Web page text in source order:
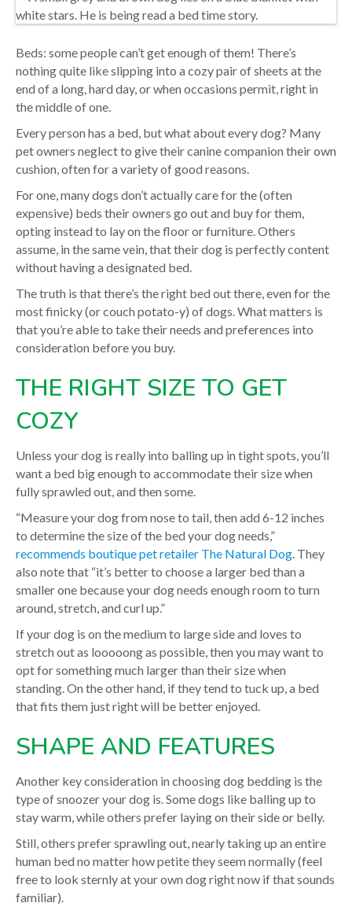
Beds: some people can’t get enough of them! There’s
nothing quite like slipping into a cozy pair of sheets at the
end of a long, hard day, or when occasions permit, right in
the middle of one.
Every person has a bed, but what about every dog? Many
pet owners neglect to give their canine companion their own
cushion, often for a variety of good reasons.
For one, many dogs don’t actually care for the (often
expensive) beds their owners go out and buy for them,
opting instead to lay on the floor or furniture. Others
assume, in the same vein, that their dog is perfectly content
without having a designated bed.
The truth is that there’s the right bed out there, even for the
most finicky (or couch potato-y) of dogs. What matters is
that you’re able to take their needs and preferences into
consideration before you buy.
THE RIGHT SIZE TO GET
COZY
Unless your dog is really into balling up in tight spots, you’ll
want a bed big enough to accommodate their size when
fully sprawled out, and then some.
“Measure your dog from nose to tail, then add 6-12 inches
to determine the size of the bed your dog needs,”
recommends boutique pet retailer The Natural Dog . They
also note that “it’s better to choose a larger bed than a
smaller one because your dog needs enough room to turn
around, stretch, and curl up.”
If your dog is on the medium to large side and loves to
stretch out as looooong as possible, then you may want to
opt for something much larger than their size when
standing. On the other hand, if they tend to tuck up, a bed
that fits them just right will be better enjoyed.
SHAPE AND FEATURES
Another key consideration in choosing dog bedding is the
type of snoozer your dog is. Some dogs like balling up to
stay warm, while others prefer laying on their side or belly.
Still, others prefer sprawling out, nearly taking up an entire
human bed no matter how petite they seem normally (feel
free to look sternly at your own dog right now if that sounds
familiar).